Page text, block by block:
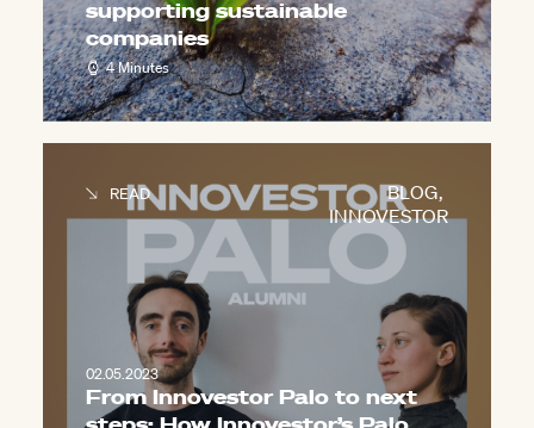
supporting sustainable
companies
4 Minutes
BLOG,
INNOVESTOR
READ
02.05.2023
From Innovestor Palo to next